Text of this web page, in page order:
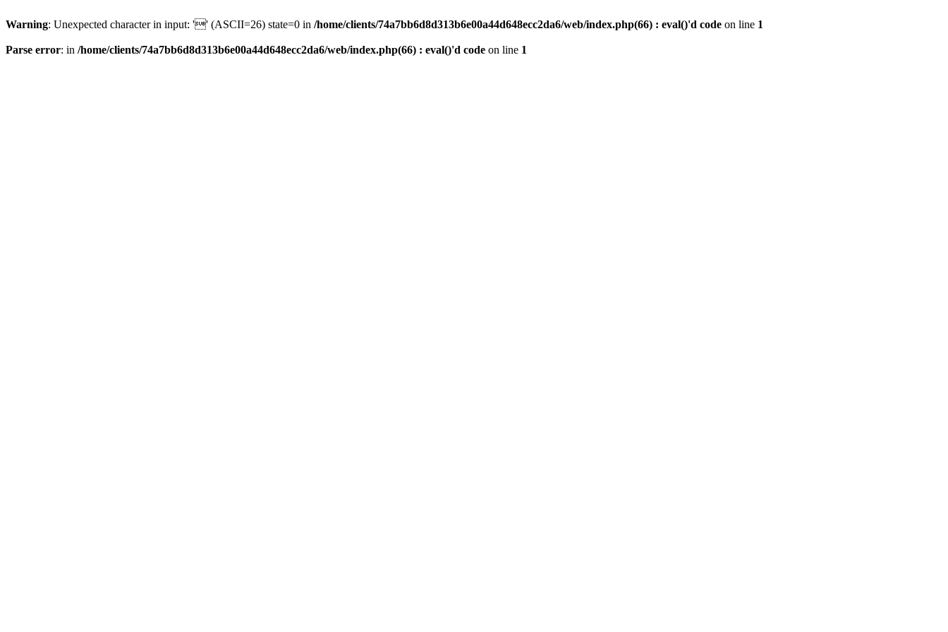
Warning: Unexpected character in input: '' (ASCII=26) state=0 in /home/clients/74a7bb6d8d313b6e00a44d648ecc2da6/web/index.php(66) : eval()'d code on line 1
Parse error: in /home/clients/74a7bb6d8d313b6e00a44d648ecc2da6/web/index.php(66) : eval()'d code on line 1